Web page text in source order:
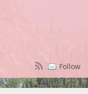
Follow